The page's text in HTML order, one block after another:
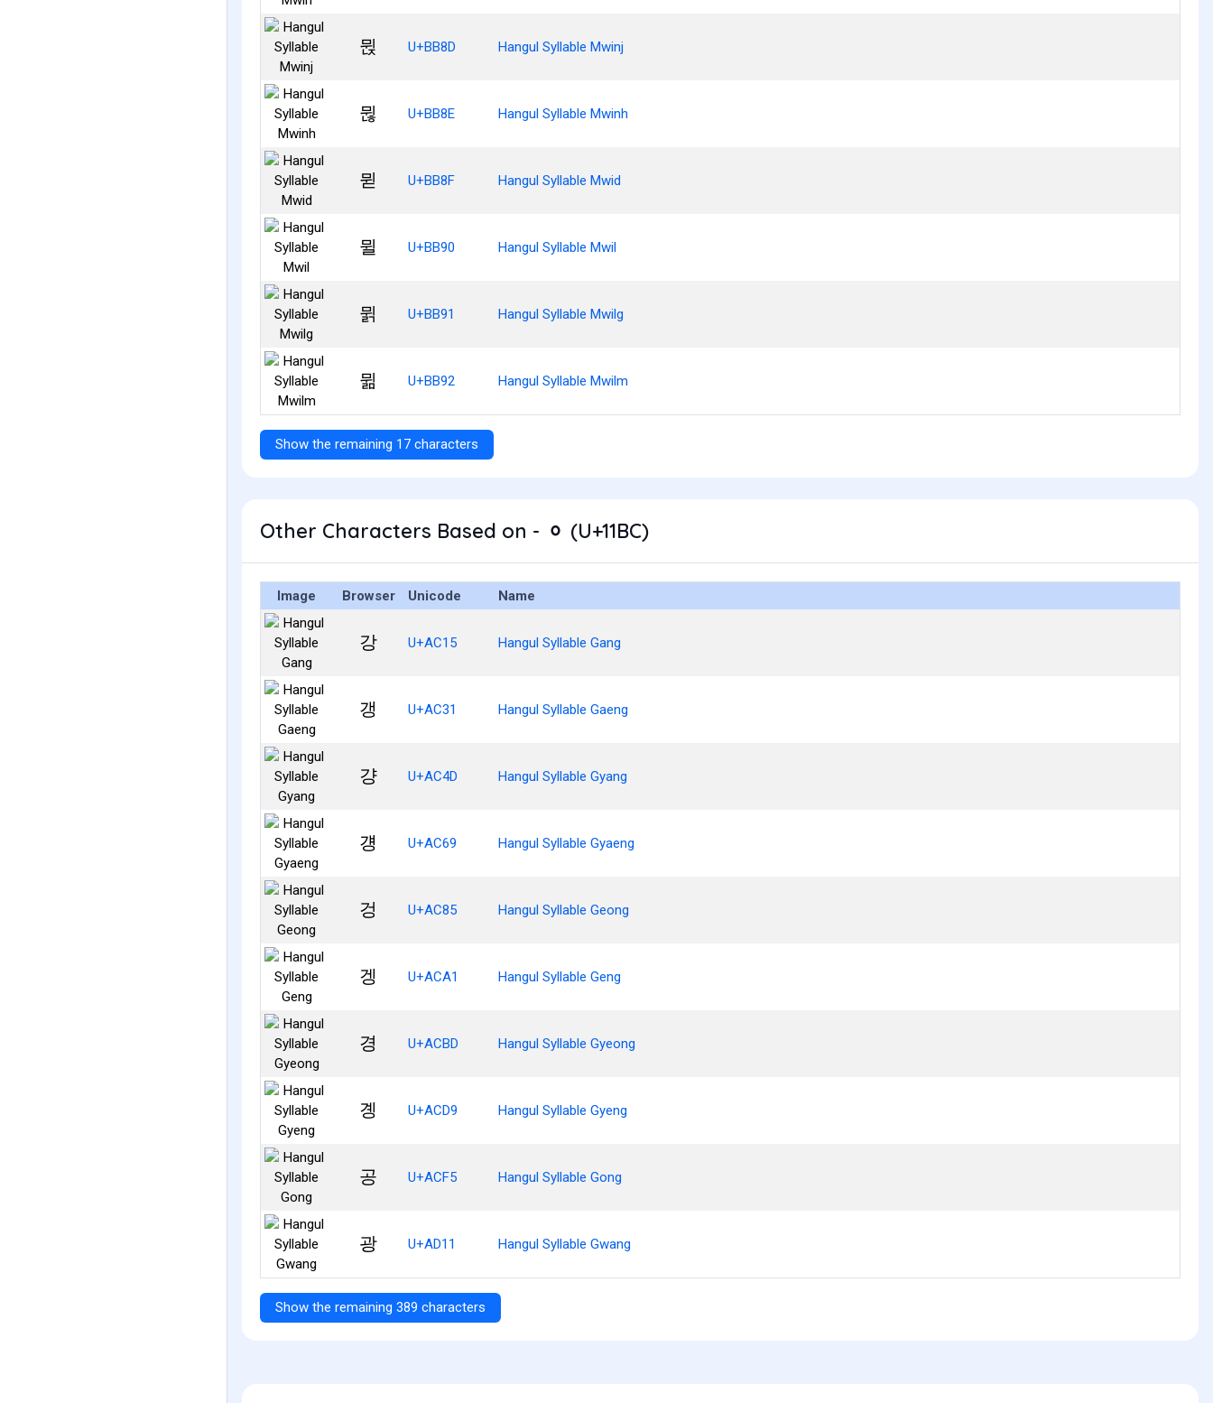
뮍 U+BB8D Hangul Syllable Mwinj
뮎 U+BB8E Hangul Syllable Mwinh
뮏 U+BB8F Hangul Syllable Mwid
뮐 U+BB90 Hangul Syllable Mwil
뮑 U+BB91 Hangul Syllable Mwilg
뮒 U+BB92 Hangul Syllable Mwilm
Show the remaining 17 characters
Other Characters Based on - ᆼ (U+11BC)
Image Browser Unicode Name
강 U+AC15 Hangul Syllable Gang
갱 U+AC31 Hangul Syllable Gaeng
걍 U+AC4D Hangul Syllable Gyang
걩 U+AC69 Hangul Syllable Gyaeng
겅 U+AC85 Hangul Syllable Geong
겡 U+ACA1 Hangul Syllable Geng
경 U+ACBD Hangul Syllable Gyeong
곙 U+ACD9 Hangul Syllable Gyeng
공 U+ACF5 Hangul Syllable Gong
광 U+AD11 Hangul Syllable Gwang
Show the remaining 389 characters